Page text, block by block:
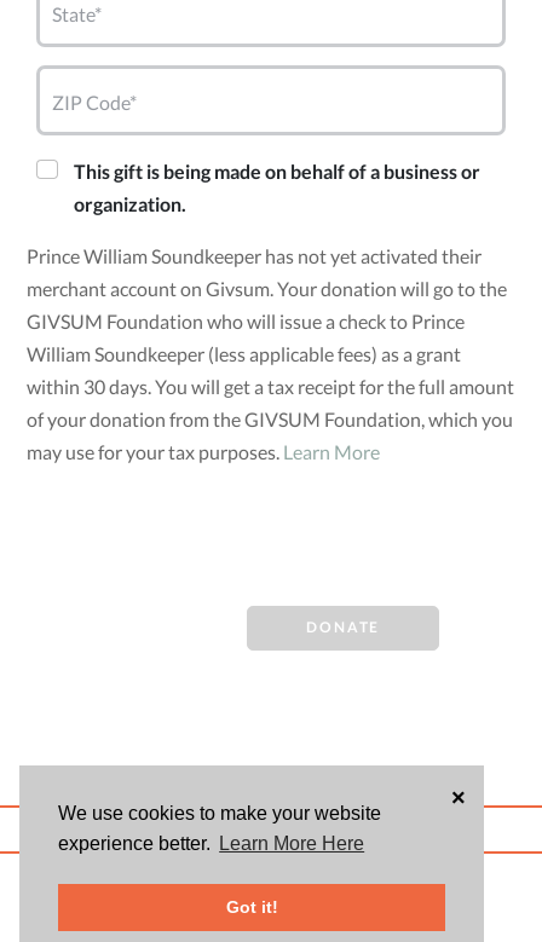
We use cookies to make your website
experience better.
Learn More Here
Got it!
×
State*
ZIP Code*
This gift is being made on behalf of a business or
organization.
Prince William Soundkeeper has not yet activated their
merchant account on Givsum. Your donation will go to the
GIVSUM Foundation who will issue a check to Prince
William Soundkeeper (less applicable fees) as a grant
within 30 days. You will get a tax receipt for the full amount
of your donation from the GIVSUM Foundation, which you
may use for your tax purposes. Learn More
DONATE